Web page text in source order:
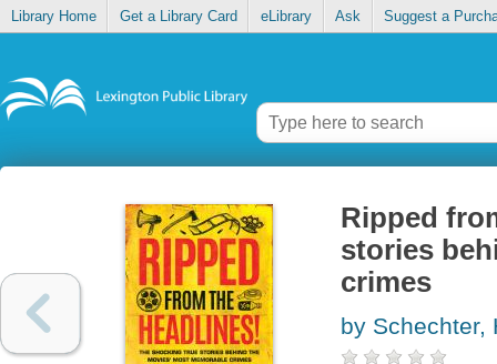
Library Home Get a Library Card eLibrary Ask Suggest a
Ripped
stories
crimes
by Schechter,